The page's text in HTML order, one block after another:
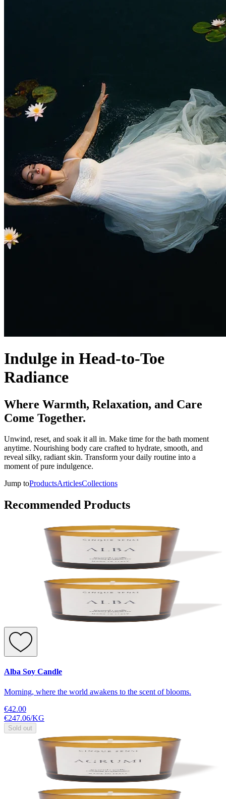
Indulge in Head-to-Toe
Radiance
Where Warmth, Relaxation, and Care
Come Together.
Unwind, reset, and soak it all in. Make time for the bath moment
anytime. Nourishing body care crafted to hydrate, smooth, and
reveal silky, radiant skin. Transform your daily routine into a
moment of pure indulgence.
Jump toProductsArticlesCollections
Recommended Products
Alba Soy Candle
Morning, where the world awakens to the scent of blooms.
€42.00
€247.06/KG
Sold out